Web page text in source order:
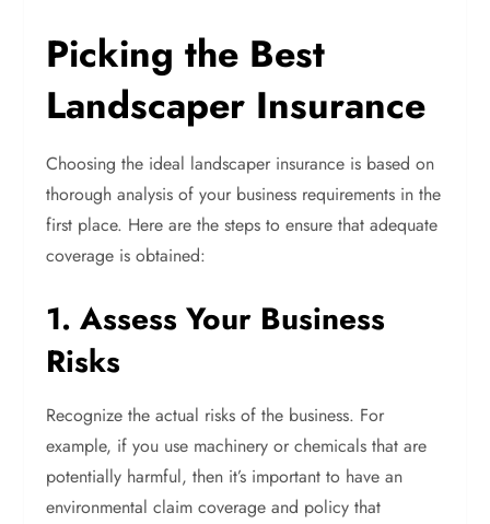
Picking the Best
Landscaper Insurance
Choosing the ideal landscaper insurance is based on
thorough analysis of your business requirements in the
first place. Here are the steps to ensure that adequate
coverage is obtained:
1. Assess Your Business
Risks
Recognize the actual risks of the business. For
example, if you use machinery or chemicals that are
potentially harmful, then it’s important to have an
environmental claim coverage and policy that